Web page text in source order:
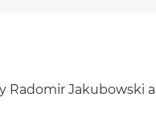
Radomir Jakubowski